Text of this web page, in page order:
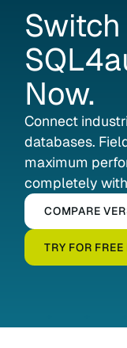
Switch
Now.
Connect
databases.
maximum
completely
COMPARE
TRY FOR FREE